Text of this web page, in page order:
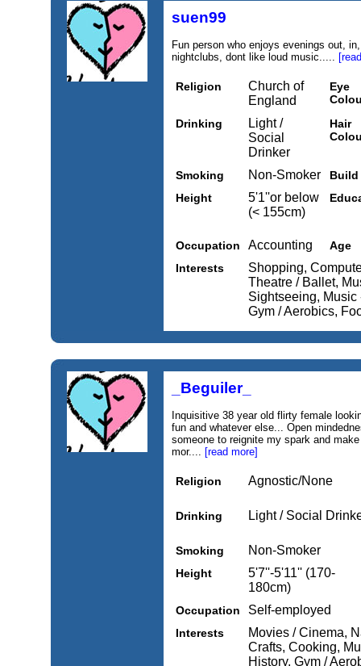
suen99
Fun person who enjoys evenings out,
nightclubs, dont like loud music.....
Religion
Church of
England
Eye
Drinking
Light /
Social
Drinker
Hair
Smoking Non-Smoker
Build
Height
5'1''or below
(< 155cm)
Occupation Accounting
Age
Interests
Shopping,
Theatre / Ballet,
Sightseeing,
Gym / Aerobics,
_Beguiler_
Inquisitive 38 year old flirty female
fun and whatever else... Open
someone to reignite my spark and
mor.... [read more]
Religion Agnostic/None
Drinking Light / Social
Smoking Non-Smoker
Height
5'7''-5'11'' (170-
180cm)
Occupation Self-employed
Interests
Movies / Cinema,
Crafts, Cooking,
History, Gym /